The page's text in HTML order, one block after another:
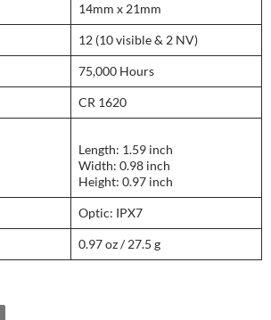
14mm x 21mm
12 (10 visible & 2 NV)
75,000 Hours
CR 1620
Length: 1.59 inch
Width: 0.98 inch
Height: 0.97 inch
Optic: IPX7
0.97 oz / 27.5 g